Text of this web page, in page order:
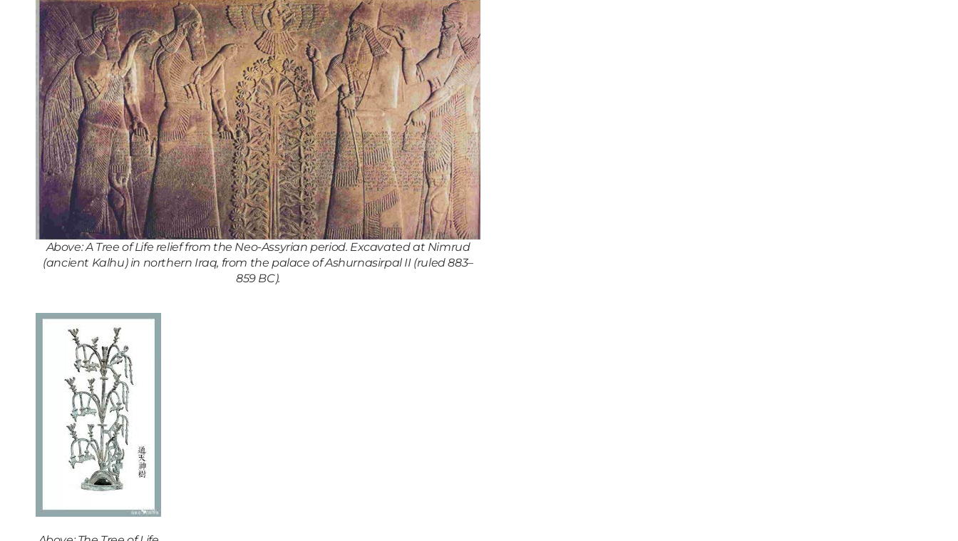
Above: A Tree of Life relief from the Neo-Assyrian period. Excavated at Nimrud
(ancient Kalhu) in northern Iraq, from the palace of Ashurnasirpal II (ruled 883–
859 BC).